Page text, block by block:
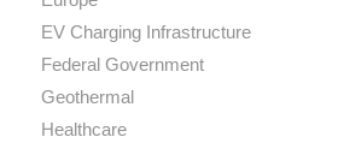
EV Charging Infrastructure
Federal Government
Geothermal
Healthcare